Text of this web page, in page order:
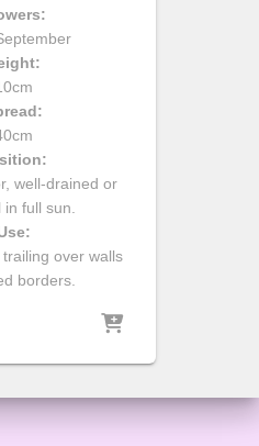
well-drained or
full sun.
over walls
borders.